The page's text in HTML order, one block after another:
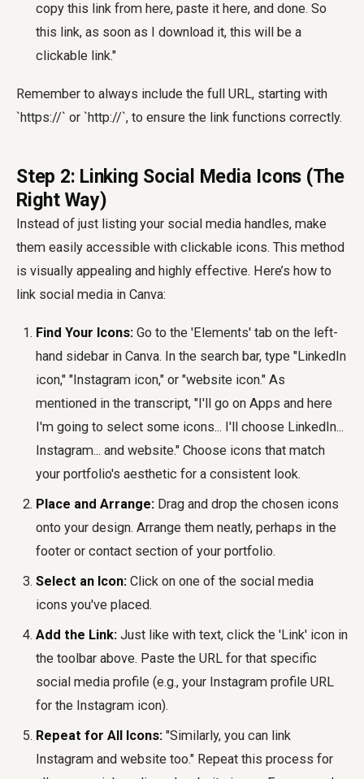
copy this link from here, paste it here, and done. So
this link, as soon as I download it, this will be a
clickable link."
Remember to always include the full URL, starting with
`https://` or `http://`, to ensure the link functions correctly.
Step 2: Linking Social Media Icons (The
Right Way)
Instead of just listing your social media handles, make
them easily accessible with clickable icons. This method
is visually appealing and highly effective. Here’s how to
link social media in Canva:
Find Your Icons: Go to the 'Elements' tab on the left-
hand sidebar in Canva. In the search bar, type "LinkedIn
icon," "Instagram icon," or "website icon." As
mentioned in the transcript, "I'll go on Apps and here
I'm going to select some icons... I'll choose LinkedIn...
Instagram... and website." Choose icons that match
your portfolio's aesthetic for a consistent look.
Place and Arrange: Drag and drop the chosen icons
onto your design. Arrange them neatly, perhaps in the
footer or contact section of your portfolio.
Select an Icon: Click on one of the social media
icons you've placed.
Add the Link: Just like with text, click the 'Link' icon in
the toolbar above. Paste the URL for that specific
social media profile (e.g., your Instagram profile URL
for the Instagram icon).
Repeat for All Icons: "Similarly, you can link
Instagram and website too." Repeat this process for